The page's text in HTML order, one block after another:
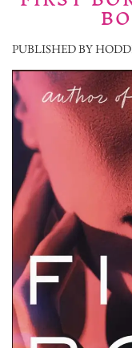
PUBLISHED BY